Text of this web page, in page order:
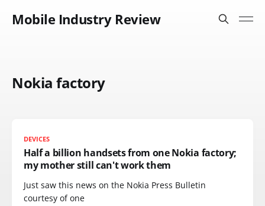
Mobile Industry Review
Nokia factory
DEVICES
Half a billion handsets from one Nokia factory;
my mother still can't work them
Just saw this news on the Nokia Press Bulletin
courtesy of one